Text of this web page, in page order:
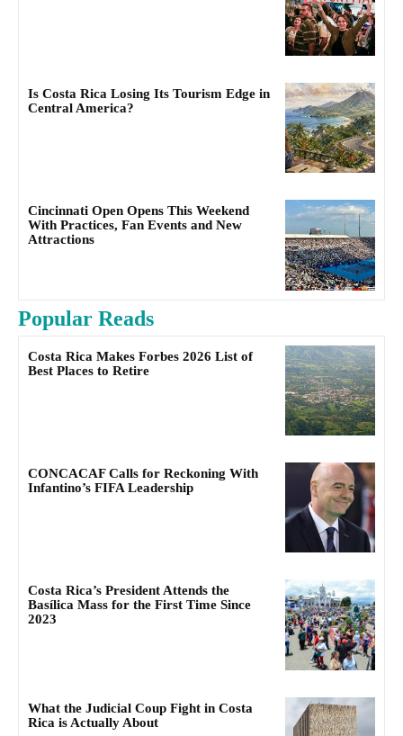
Is Costa Rica Losing Its Tourism Edge in
Central America?
Cincinnati Open Opens This Weekend
With Practices, Fan Events and New
Attractions
Popular Reads
Costa Rica Makes Forbes 2026 List of
Best Places to Retire
CONCACAF Calls for Reckoning With
Infantino’s FIFA Leadership
Costa Rica’s President Attends the
Basílica Mass for the First Time Since
2023
What the Judicial Coup Fight in Costa
Rica is Actually About